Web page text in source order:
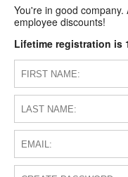
You're in good
employee discounts!
Lifetime registration is